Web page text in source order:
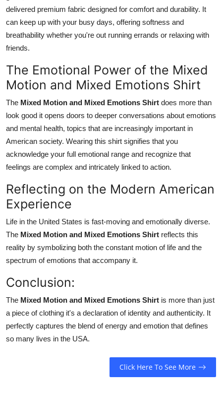
delivered premium fabric designed for comfort and durability. It
can keep up with your busy days, offering softness and
breathability whether you're out running errands or relaxing with
friends.
The Emotional Power of the Mixed
Motion and Mixed Emotions Shirt
The Mixed Motion and Mixed Emotions Shirt does more than
look good it opens doors to deeper conversations about emotions
and mental health, topics that are increasingly important in
American society. Wearing this shirt signifies that you
acknowledge your full emotional range and recognize that
feelings are complex and intricately linked to action.
Reflecting on the Modern American
Experience
Life in the United States is fast-moving and emotionally diverse.
The Mixed Motion and Mixed Emotions Shirt reflects this
reality by symbolizing both the constant motion of life and the
spectrum of emotions that accompany it.
Conclusion:
The Mixed Motion and Mixed Emotions Shirt is more than just
a piece of clothing it's a declaration of identity and authenticity. It
perfectly captures the blend of energy and emotion that defines
so many lives in the USA.
Click Here To See More